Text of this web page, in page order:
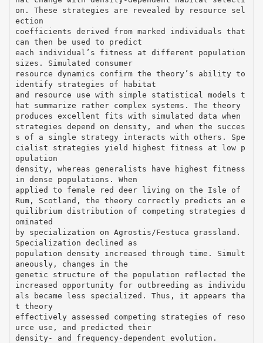
on. These strategies are revealed by resource sel
ection
coefficients derived from marked individuals that
can then be used to predict
each individual’s fitness at different population
sizes. Simulated consumer
resource dynamics confirm the theory’s ability to
identify strategies of habitat
and resource use with simple statistical models t
hat summarize rather complex systems. The theory
produces excellent fits with simulated data when
strategies depend on density, and when the succes
s of a single strategy interacts with others. Spe
cialist strategies yield highest fitness at low p
opulation
density, whereas generalists have highest fitness
in dense populations. When
applied to female red deer living on the Isle of
Rum, Scotland, the theory correctly predicts an e
quilibrium distribution of competing strategies d
ominated
by specialization on Agrostis/Festuca grassland.
Specialization declined as
population density increased through time. Simult
aneously, changes in the
genetic structure of the population reflected the
increased opportunity for outbreeding as individu
als became less specialized. Thus, it appears tha
t theory
effectively assessed competing strategies of reso
urce use, and predicted their
density- and frequency-dependent evolution.